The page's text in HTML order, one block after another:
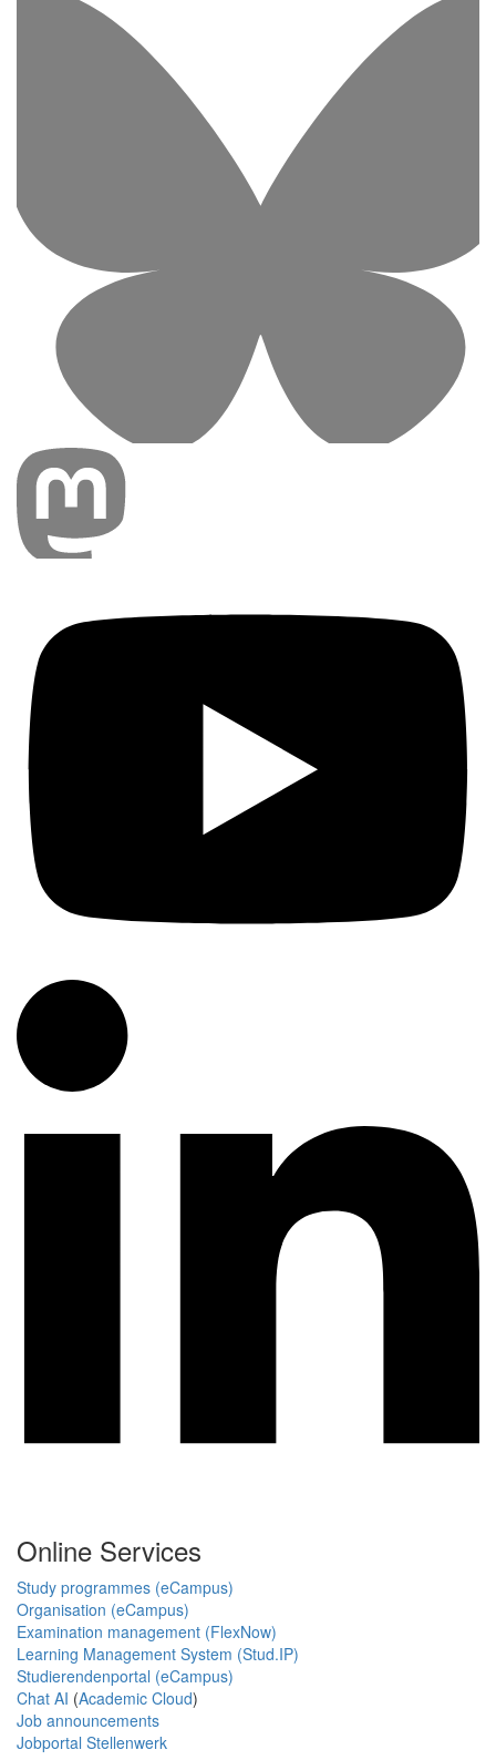
Online Services
Study programmes (eCampus)
Organisation (eCampus)
Examination management (FlexNow)
Learning Management System (Stud.IP)
Studierendenportal (eCampus)
Chat AI (Academic Cloud)
Job announcements
Jobportal Stellenwerk